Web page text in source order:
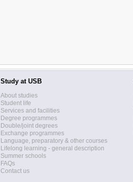
Study at USB
About studies
Student life
Services and facilities
Degree programmes
Double/joint degrees
Exchange programmes
Language, preparatory & other courses
Lifelong learning - general description
Summer schools
FAQs
Contact us